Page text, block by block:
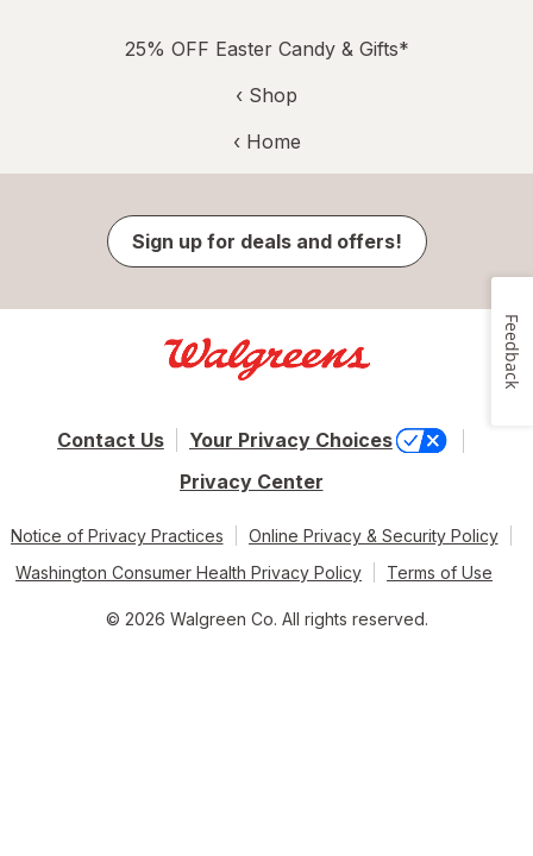
25% OFF Easter Candy & Gifts*
‹ Shop
‹ Home
Sign up for deals and offers!
Contact Us
Your Privacy Choices
Privacy Center
Notice of Privacy Practices
Online Privacy & Security Policy
Washington Consumer Health Privacy Policy
Terms of Use
© 2026 Walgreen Co. All rights reserved.
Feedback